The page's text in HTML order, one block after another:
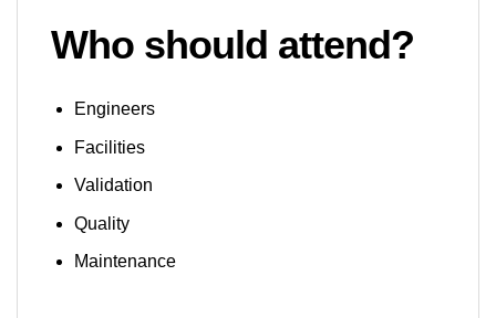
Who should attend?
Engineers
Facilities
Validation
Quality
Maintenance